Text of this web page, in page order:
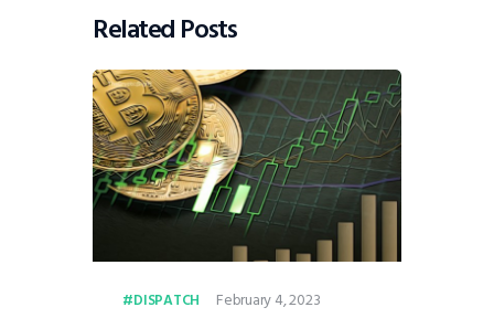
Related Posts
DISPATCH February 4, 2023